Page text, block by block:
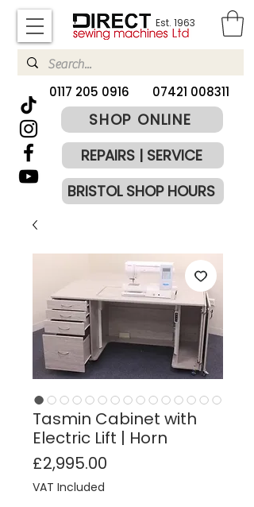
Est. 1963
​0117 205 0916 07421 008311
SHOP ONLINE
REPAIRS | SERVICE
BRISTOL SHOP HOURS
Tasmin Cabinet with
Electric Lift | Horn
£2,995.00
VAT Included